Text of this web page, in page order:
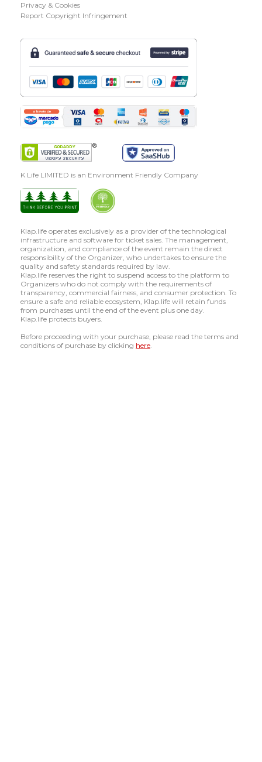
Privacy & Cookies
Report Copyright Infringement
K Life LIMITED is an Environment Friendly Company
Klap.life operates exclusively as a provider of the technological
infrastructure and software for ticket sales. The management,
organization, and compliance of the event remain the direct
responsibility of the Organizer, who undertakes to ensure the
quality and safety standards required by law.
Klap.life reserves the right to suspend access to the platform to
Organizers who do not comply with the requirements of
transparency, commercial fairness, and consumer protection. To
ensure a safe and reliable ecosystem, Klap.life will retain funds
from purchases until the end of the event plus one day.
Klap.life protects buyers.
Before proceeding with your purchase, please read the terms and
conditions of purchase by clicking here